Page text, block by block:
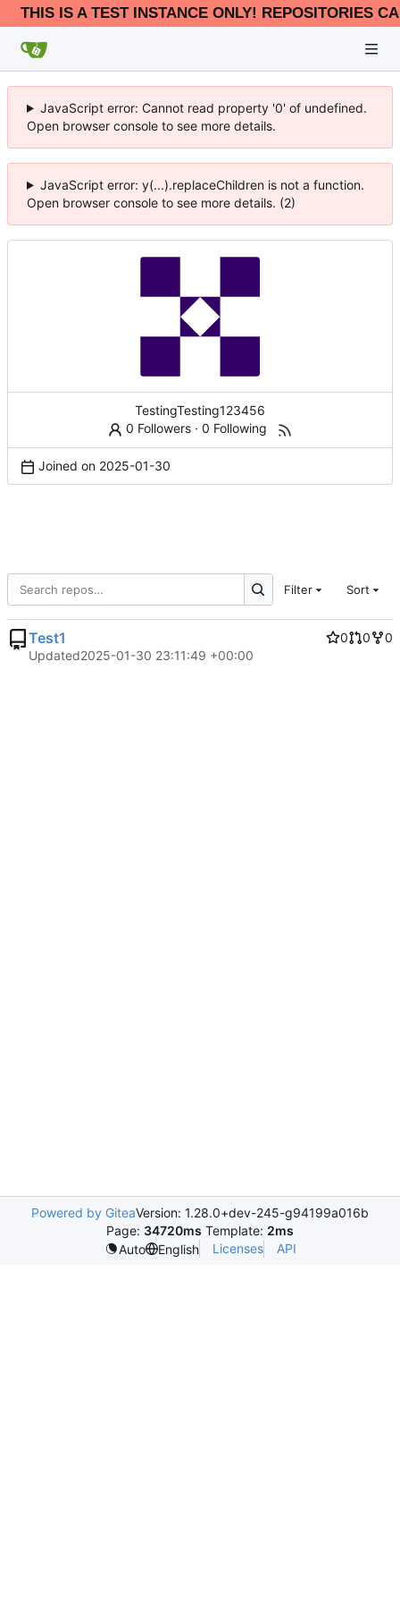
THIS IS A TEST INSTANCE ONLY! REPOSITORIES
JavaScript error: Cannot read property '0' of undefined.
Open browser console to see more details.
JavaScript error: y(...).replaceChildren is not a function.
Open browser console to see more details. (2)
TestingTesting123456
0 Followers ·0 Following
Joined on 2025-01-30
Filter Sort
Test1 0 0
0
Updated2025-01-30 23:11:49 +00:00
Powered by GiteaVersion: 1.28.0+dev-245-g94199a016b
Page: 34720ms Template: 2ms
Auto
English Licenses API